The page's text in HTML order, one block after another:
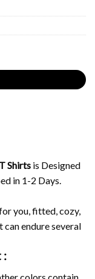
Shirts is Designed
in 1-2 Days.
you, fitted, cozy,
endure several
: